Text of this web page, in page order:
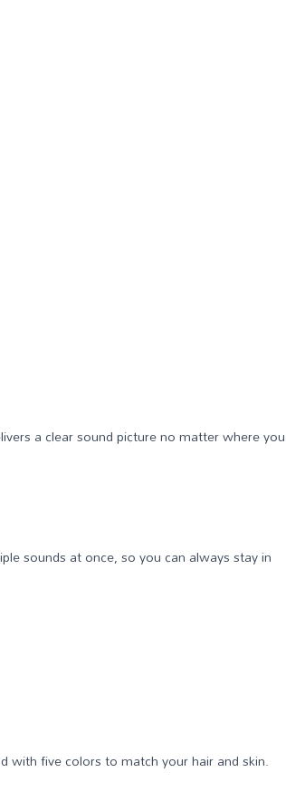
a clear sound picture no matter where you
sounds at once, so you can always stay in
with five colors to match your hair and skin.